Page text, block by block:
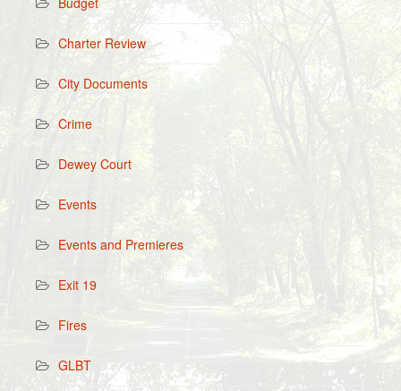
Charter Review
City Documents
Crime
Dewey Court
Events
Events and Premieres
Exit 19
Fires
GLBT